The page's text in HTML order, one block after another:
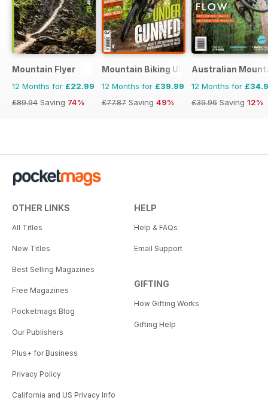
Mountain Flyer
12 Months for £22.99
£89.94 Saving 74%
Mountain Biking UK
12 Months for £39.99
£77.87 Saving 49%
Australian
12 Months for
£39.96 Saving 12%
OTHER LINKS
All Titles
New Titles
Best Selling Magazines
Free Magazines
Pocketmags Blog
Our Publishers
Plus+ for Business
Privacy Policy
California and US Privacy Info
HELP
Help & FAQs
Email Support
GIFTING
How Gifting Works
Gifting Help